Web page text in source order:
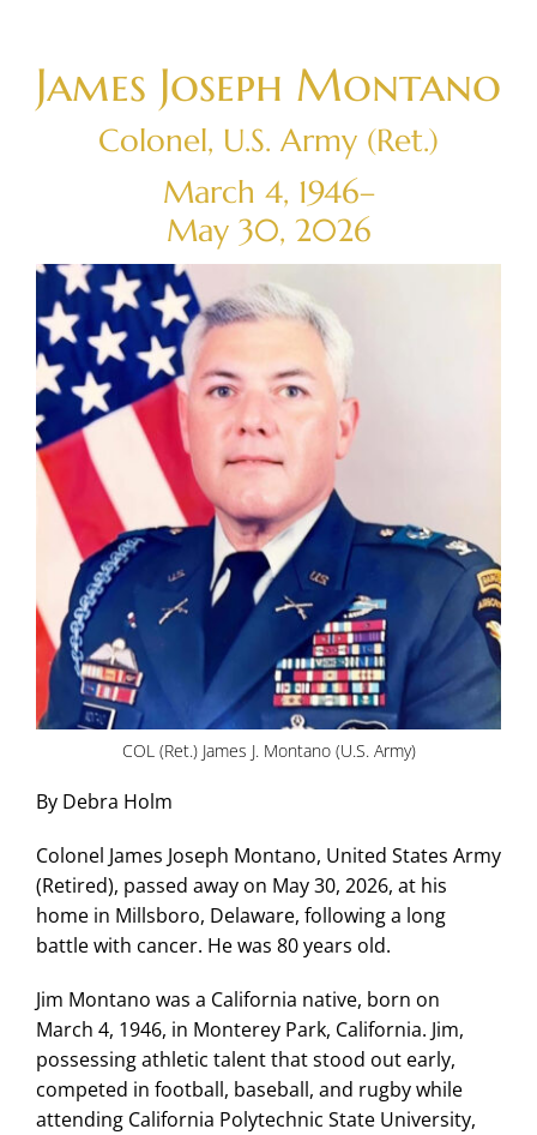
contentJames Joseph Montano
Colonel, U.S. Army (Ret.)
March 4, 1946–
May 30, 2026
COL (Ret.) James J. Montano (U.S. Army)
By Debra Holm
Colonel James Joseph Montano, United States Army
(Retired), passed away on May 30, 2026, at his
home in Millsboro, Delaware, following a long
battle with cancer. He was 80 years old.
Jim Montano was a California native, born on
March 4, 1946, in Monterey Park, California. Jim,
possessing athletic talent that stood out early,
competed in football, baseball, and rugby while
attending California Polytechnic State University,